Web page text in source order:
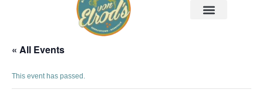
« All Events
This event has passed.